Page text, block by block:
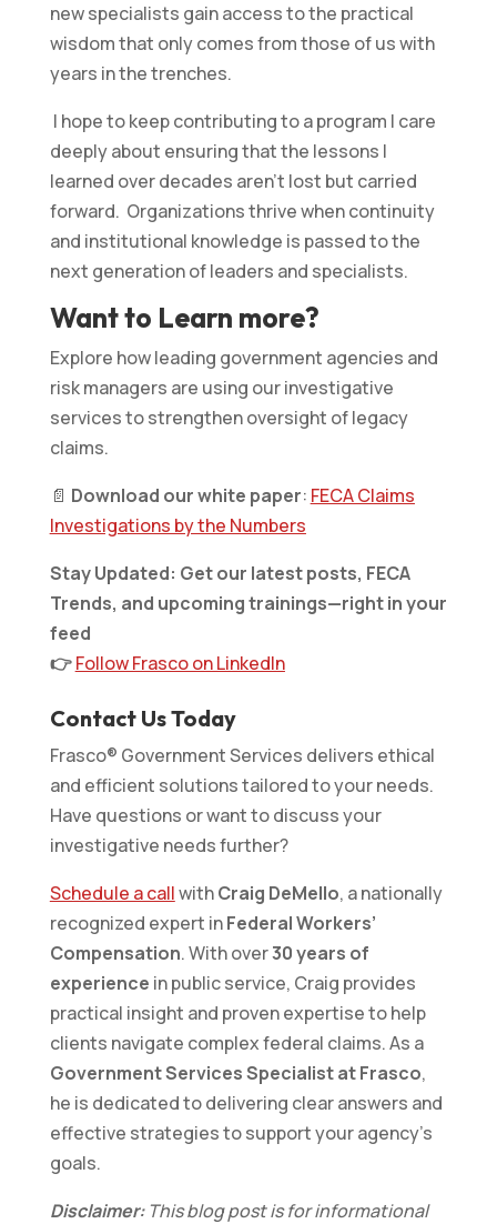
new specialists gain access to the practical
wisdom that only comes from those of us with
years in the trenches.
I hope to keep contributing to a program I care
deeply about ensuring that the lessons I
learned over decades aren’t lost but carried
forward. Organizations thrive when continuity
and institutional knowledge is passed to the
next generation of leaders and specialists.
Want to Learn more?
Explore how leading government agencies and
risk managers are using our investigative
services to strengthen oversight of legacy
claims.
📄 Download our white paper: FECA Claims
Investigations by the Numbers
Stay Updated: Get our latest posts, FECA
Trends, and upcoming trainings—right in your
feed
👉Follow Frasco on LinkedIn
Contact Us Today
Frasco® Government Services delivers ethical
and efficient solutions tailored to your needs.
Have questions or want to discuss your
investigative needs further?
Schedule a callwithCraig DeMello, a nationally
recognized expert inFederal Workers’
Compensation. With over30 years of
experience in public service, Craig provides
practical insight and proven expertise to help
clients navigate complex federal claims. As a
Government Services Specialist at Frasco,
he is dedicated to delivering clear answers and
effective strategies to support your agency’s
goals.
Disclaimer:This blog post is for informational